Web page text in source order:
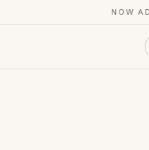
NOW